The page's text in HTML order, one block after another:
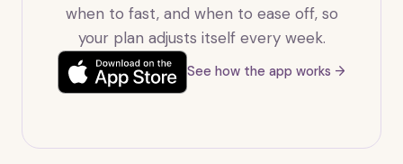
when to fast, and when to ease off, so
your plan adjusts itself every week.
See how the app works →